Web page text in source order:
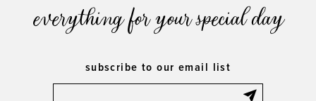
everything for your special day
subscribe to our email list